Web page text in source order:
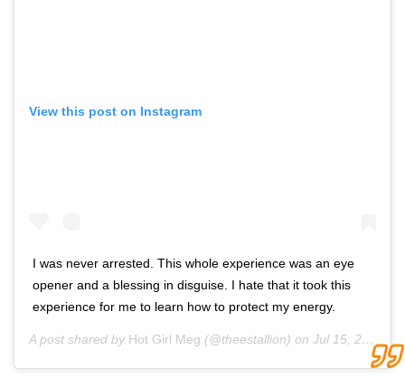
View this post on Instagram
I was never arrested. This whole experience was an eye
opener and a blessing in disguise. I hate that it took this
experience for me to learn how to protect my energy.
A post shared by Hot Girl Meg (@theestallion) on Jul 15, 2020 at 11:07am PDT